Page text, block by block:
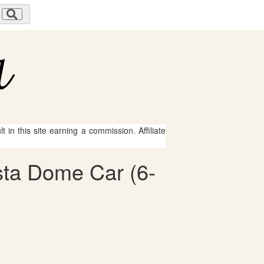
in this site earning a commission. Affiliate
Dome Car (6-